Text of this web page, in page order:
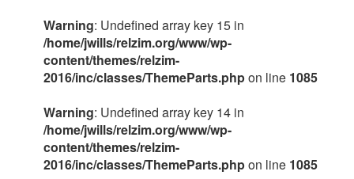
Warning: Undefined array key 15 in
/home/jwills/relzim.org/www/wp-
content/themes/relzim-
2016/inc/classes/ThemeParts.phpon line 1085
Warning: Undefined array key 14 in
/home/jwills/relzim.org/www/wp-
content/themes/relzim-
2016/inc/classes/ThemeParts.phpon line 1085